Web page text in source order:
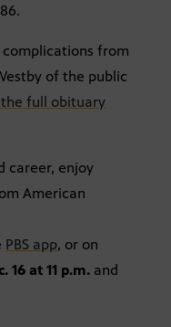
complications from
of the public
the full obituary
career, enjoy
American
PBS app, or on
16 at 11 p.m. and